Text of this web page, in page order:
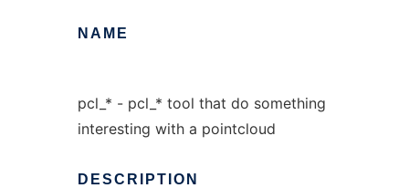
NAME
pcl_* - pcl_* tool that do something
interesting with a pointcloud
DESCRIPTION